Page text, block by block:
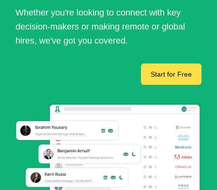
Whether you're looking to connect with key
decision-makers or making remote or global
hires, we've got you covered.
Start for Free